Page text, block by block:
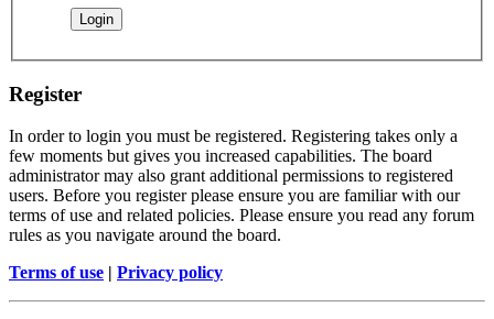
Register
In order to login you must be registered. Registering takes only a
few moments but gives you increased capabilities. The board
administrator may also grant additional permissions to registered
users. Before you register please ensure you are familiar with our
terms of use and related policies. Please ensure you read any forum
rules as you navigate around the board.
Terms of use | Privacy policy